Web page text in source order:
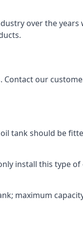
over the years
our
tank should be
install this type
maximum